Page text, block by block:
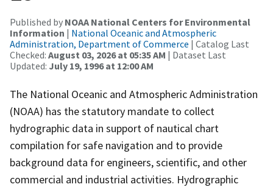
Published by NOAA National Centers for Environmental
Information | National Oceanic and Atmospheric
Administration, Department of Commerce | Catalog Last
Checked: August 03, 2026 at 05:35 AM | Dataset Last
Updated: July 19, 1996 at 12:00 AM
The National Oceanic and Atmospheric Administration
(NOAA) has the statutory mandate to collect
hydrographic data in support of nautical chart
compilation for safe navigation and to provide
background data for engineers, scientific, and other
commercial and industrial activities. Hydrographic